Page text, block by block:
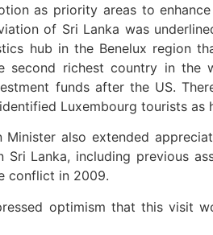
as priority areas to
of Sri Lanka was
hub in the Benelux region
second richest country in the
funds after the US.
Luxembourg tourists as
Minister also extended
Sri Lanka, including previous
conflict in 2009.
optimism that this visit